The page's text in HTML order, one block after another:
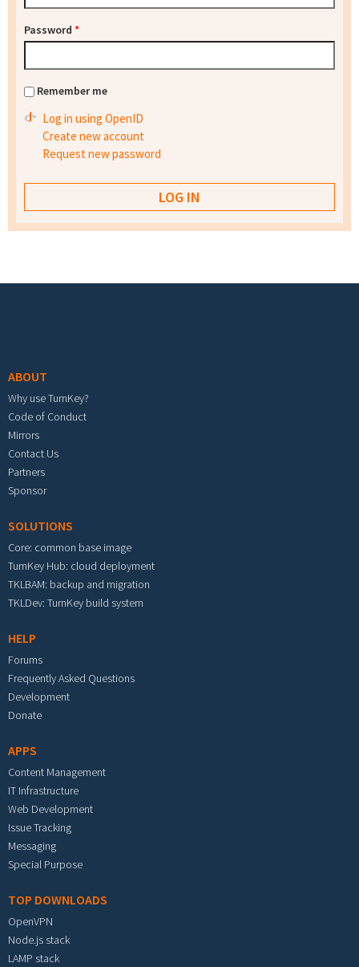
Password *
Remember me
Log in using OpenID
Create new account
Request new password
ABOUT
Why use TurnKey?
Code of Conduct
Mirrors
Contact Us
Partners
Sponsor
SOLUTIONS
Core: common base image
TurnKey Hub: cloud deployment
TKLBAM: backup and migration
TKLDev: TurnKey build system
HELP
Forums
Frequently Asked Questions
Development
Donate
APPS
Content Management
IT Infrastructure
Web Development
Issue Tracking
Messaging
Special Purpose
TOP DOWNLOADS
OpenVPN
Node.js stack
LAMP stack